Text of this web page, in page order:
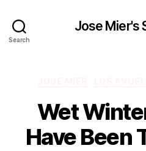
Search
Jose Mier's
Wet
Have Been